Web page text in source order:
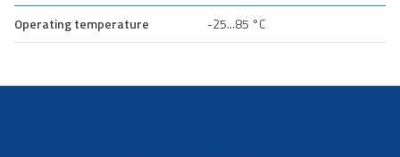
Operating temperature -25...85 °C